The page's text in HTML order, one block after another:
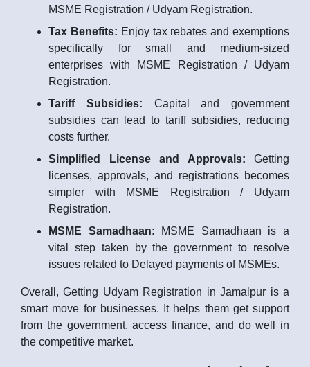
MSME Registration / Udyam Registration.
Tax Benefits: Enjoy tax rebates and exemptions
specifically for small and medium-sized
enterprises with MSME Registration / Udyam
Registration.
Tariff Subsidies: Capital and government
subsidies can lead to tariff subsidies, reducing
costs further.
Simplified License and Approvals: Getting
licenses, approvals, and registrations becomes
simpler with MSME Registration / Udyam
Registration.
MSME Samadhaan: MSME Samadhaan is a
vital step taken by the government to resolve
issues related to Delayed payments of MSMEs.
Overall, Getting Udyam Registration in Jamalpur is a
smart move for businesses. It helps them get support
from the government, access finance, and do well in
the competitive market.